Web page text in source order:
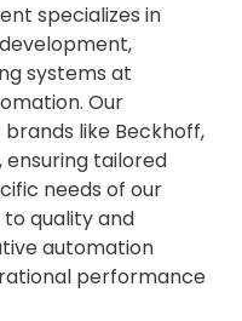
specializes in
systems at
Our
brands like Beckhoff,
ensuring tailored
needs of our
quality and
automation
performance